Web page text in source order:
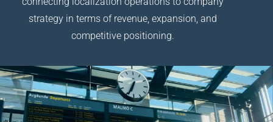
strategy in terms of revenue, expansion, and
competitive positioning.